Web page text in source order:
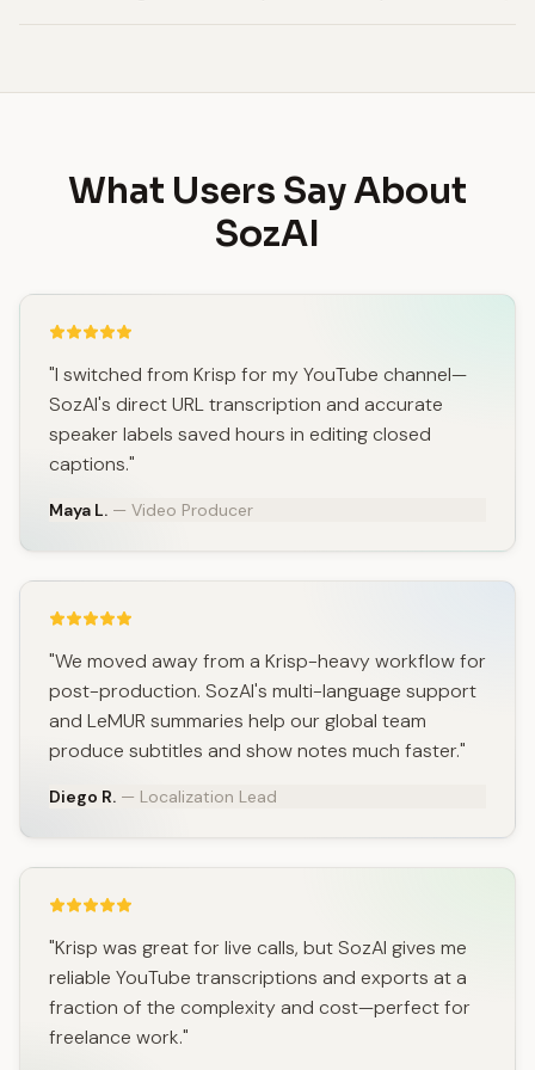
What Users Say About
SozAI
"I switched from Krisp for my YouTube channel—
SozAI's direct URL transcription and accurate
speaker labels saved hours in editing closed
captions."
Maya L. — Video Producer
"We moved away from a Krisp-heavy workflow for
post-production. SozAI's multi-language support
and LeMUR summaries help our global team
produce subtitles and show notes much faster."
Diego R. — Localization Lead
"Krisp was great for live calls, but SozAI gives me
reliable YouTube transcriptions and exports at a
fraction of the complexity and cost—perfect for
freelance work."